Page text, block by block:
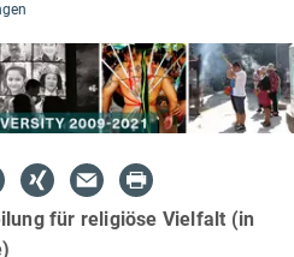
für religiöse Vielfalt (in